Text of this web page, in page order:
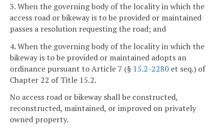
3. When the governing body of the locality in which the
access road or bikeway is to be provided or maintained
passes a resolution requesting the road; and
4. When the governing body of the locality in which the
bikeway is to be provided or maintained adopts an
ordinance pursuant to Article 7 (§ 15.2-2280 et seq.) of
Chapter 22 of Title 15.2.
No access road or bikeway shall be constructed,
reconstructed, maintained, or improved on privately
owned property.